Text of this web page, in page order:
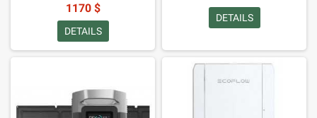
1170 $
DETAILS
DETAILS